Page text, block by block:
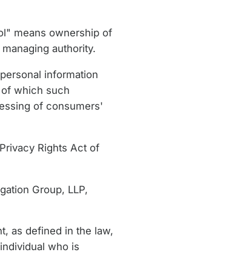
means ownership of
authority.
information
which such
of consumers'
Rights Act of
Group, LLP,
as defined in the law,
who is